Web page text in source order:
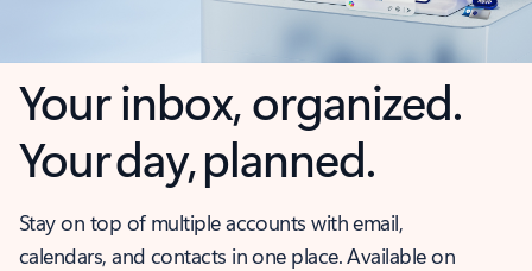
Your inbox, organized.
Your day, planned.
Stay on top of multiple accounts with email,
calendars, and contacts in one place. Available on